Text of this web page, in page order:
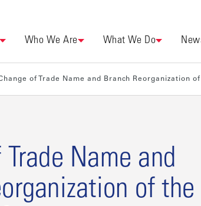
Who We Are What We Do
of Trade Name and Branch Reorganization
Name and
of the